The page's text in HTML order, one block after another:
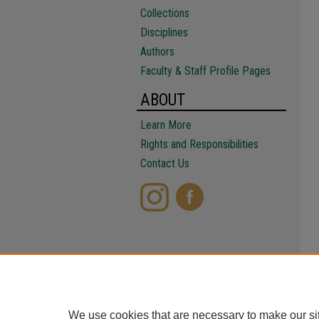
Collections
Disciplines
Authors
Faculty & Staff Profile Pages
ABOUT
Learn More
Rights and Responsibilities
Contact Us
We use cookies that are necessary to make our